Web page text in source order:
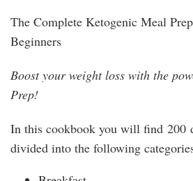
The Complete Ketogenic Meal
Beginners
Boost your weight loss with the
Prep!
In this cookbook you will find 200
divided into the following